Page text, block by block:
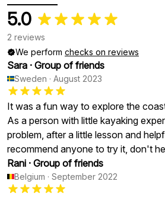
5.0
2 reviews
We perform checks on reviews
Sara · Group of friends
Sweden · August 2023
It was a fun way to explore the
As a person with little kayaking
problem, after a little lesson and
recommend anyone to try it, don't
Rani · Group of friends
Belgium · September 2022